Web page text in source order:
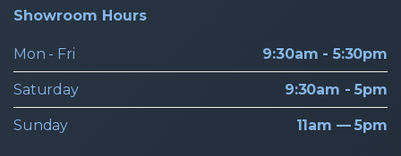
Showroom Hours
Mon - Fri 9:30am - 5:30pm
Saturday 9:30am - 5pm
Sunday 11am — 5pm